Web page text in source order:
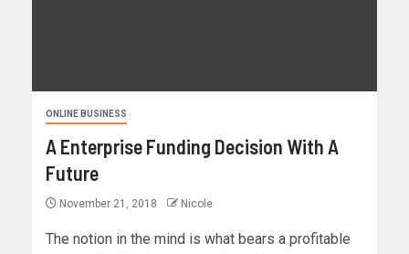
ONLINE BUSINESS
A Enterprise Funding Decision With A
Future
November 21, 2018 Nicole
The notion in the mind is what bears a profitable